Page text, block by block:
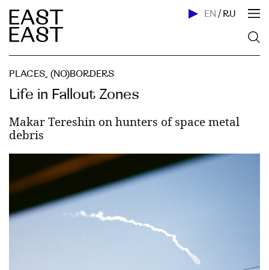
EN / RU
PLACES, (NO)BORDERS
Life in Fallout Zones
Makar Tereshin on hunters of space metal
debris